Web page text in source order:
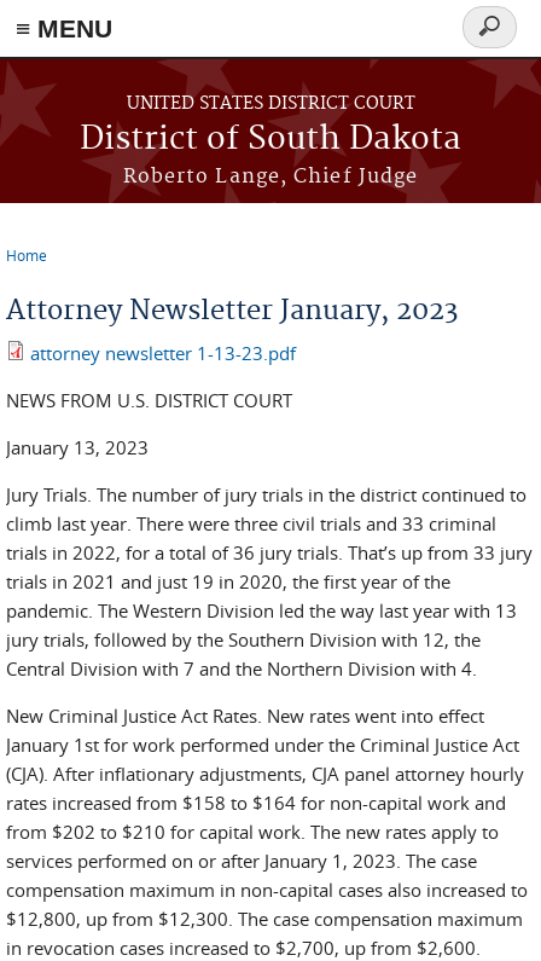
≡ MENU
Skip to main content
UNITED STATES DISTRICT COURT
District of South Dakota
Roberto Lange, Chief Judge
Search
form
Home
Attorney Newsletter January, 2023
attorney newsletter 1-13-23.pdf
NEWS FROM U.S. DISTRICT COURT
January 13, 2023
Jury Trials. The number of jury trials in the district continued to
climb last year. There were three civil trials and 33 criminal
trials in 2022, for a total of 36 jury trials. That’s up from 33 jury
trials in 2021 and just 19 in 2020, the first year of the
pandemic. The Western Division led the way last year with 13
jury trials, followed by the Southern Division with 12, the
Central Division with 7 and the Northern Division with 4.
New Criminal Justice Act Rates. New rates went into effect
January 1st for work performed under the Criminal Justice Act
(CJA). After inflationary adjustments, CJA panel attorney hourly
rates increased from $158 to $164 for non-capital work and
from $202 to $210 for capital work. The new rates apply to
services performed on or after January 1, 2023. The case
compensation maximum in non-capital cases also increased to
$12,800, up from $12,300. The case compensation maximum
in revocation cases increased to $2,700, up from $2,600.